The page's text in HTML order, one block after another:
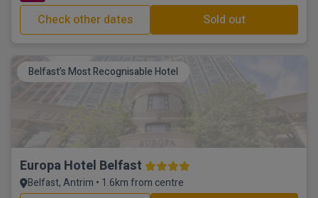
Check other dates Sold out
Belfast’s Most Recognisable Hotel
Europa Hotel Belfast
Belfast, Antrim • 1.6km from centre